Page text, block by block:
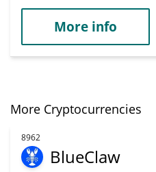
More info
More Cryptocurrencies
8962
BlueClaw